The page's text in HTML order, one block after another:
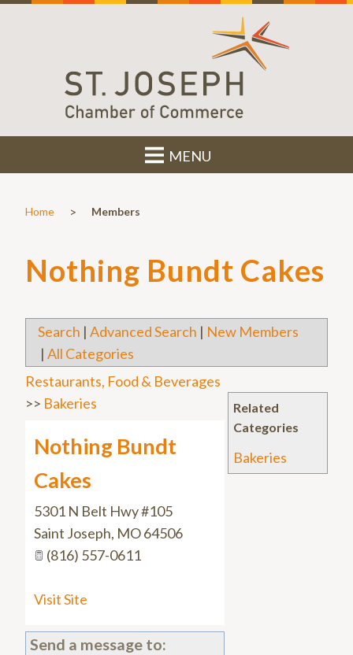
MENU
Home > Members
Nothing Bundt Cakes
Search | Advanced Search | New Members
| All Categories
Related
Categories
Bakeries
Restaurants, Food & Beverages
>> Bakeries
Nothing Bundt
Cakes
5301 N Belt Hwy #105
Saint Joseph, MO64506
(816) 557-0611
Visit Site
Send a message to: